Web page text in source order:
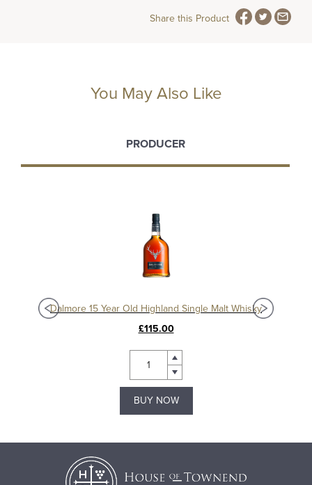
Share this Product
You May Also Like
PRODUCER
Dalmore 15 Year Old Highland Single Malt Whisky
£115.00
BUY NOW